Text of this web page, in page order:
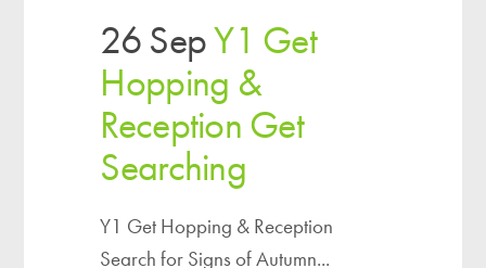
26 SepY1 Get
Hopping &
Reception Get
Searching
Y1 Get Hopping & Reception
Search for Signs of Autumn...